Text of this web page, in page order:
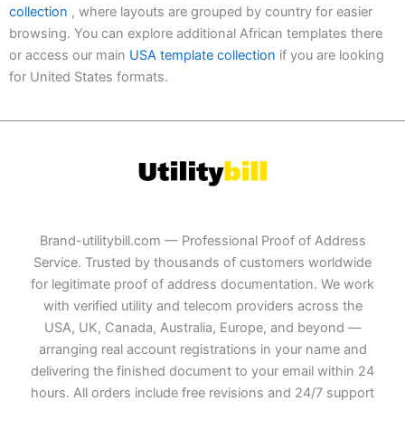
collection , where layouts are grouped by country for easier
browsing. You can explore additional African templates there
or access our main USA template collection if you are looking
for United States formats.
Brand-utilitybill.com — Professional Proof of Address
Service. Trusted by thousands of customers worldwide
for legitimate proof of address documentation. We work
with verified utility and telecom providers across the
USA, UK, Canada, Australia, Europe, and beyond —
arranging real account registrations in your name and
delivering the finished document to your email within 24
hours. All orders include free revisions and 24/7 support